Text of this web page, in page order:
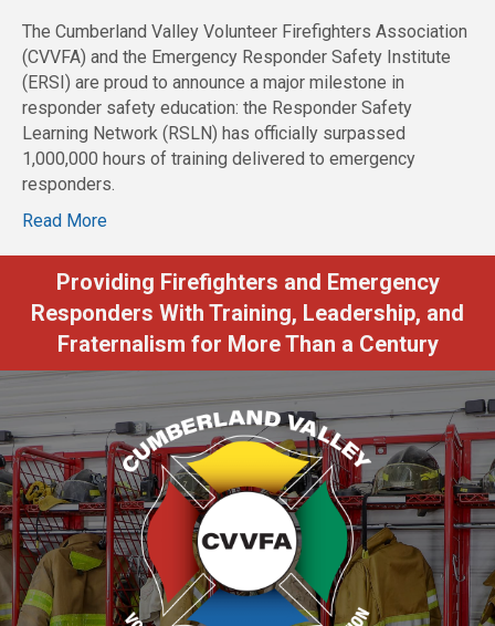
The Cumberland Valley Volunteer Firefighters Association
(CVVFA) and the Emergency Responder Safety Institute
(ERSI) are proud to announce a major milestone in
responder safety education: the Responder Safety
Learning Network (RSLN) has officially surpassed
1,000,000 hours of training delivered to emergency
responders.
Read More
Providing Firefighters and Emergency
Responders With Training, Leadership, and
Fraternalism for More Than a Century